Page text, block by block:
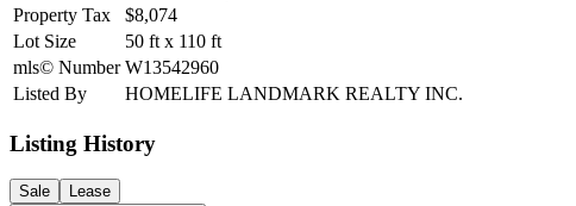
Property Tax
$8,074
Lot Size
50 ft x 110 ft
mls© Number W13542960
Listed By
HOMELIFE LANDMARK REALTY INC.
Listing History
Sale
Lease